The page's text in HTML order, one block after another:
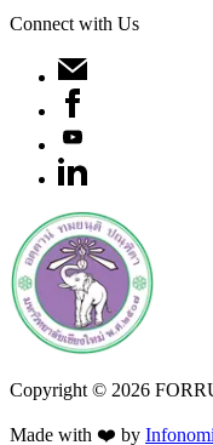
Connect with Us
Copyright © 2026
Made with ❤️ by